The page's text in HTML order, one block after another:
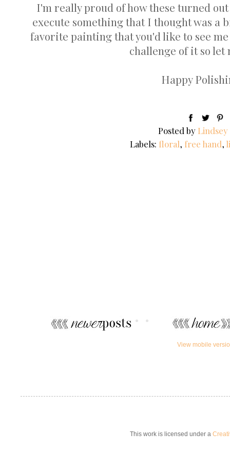
I'm really proud of how these turned
execute something that I thought was a
favorite painting that you'd like to see
challenge of it so let
Happy
Posted by Lindsey
Labels: floral, free hand,
View mobile
This work is licensed under a